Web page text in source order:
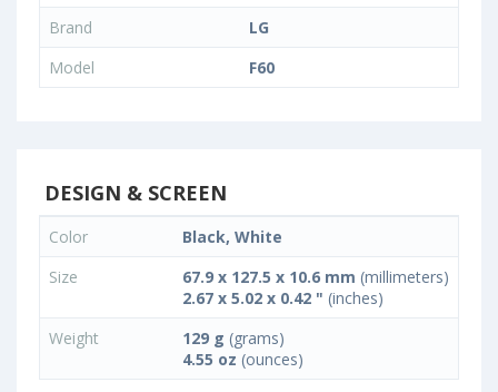
Brand
LG
Model
F60
DESIGN & SCREEN
Color
Black, White
Size
67.9 x 127.5 x 10.6 mm (millimeters)
2.67 x 5.02 x 0.42 " (inches)
Weight
129 g (grams)
4.55 oz (ounces)